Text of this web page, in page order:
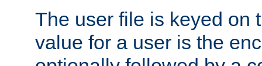
The user file is keyed on
value for a user is the